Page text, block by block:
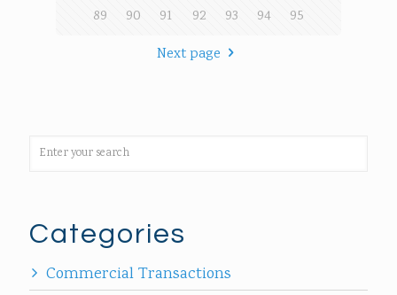
89
90 91 92 93 94
95
Next page
Categories
Commercial Transactions